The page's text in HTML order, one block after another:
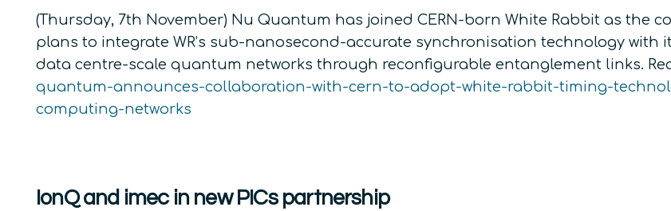
(Thursday, 7th November) Nu Quantum has joined CERN-born White Rabbit as the
plans to integrate WR’s sub-nanosecond-accurate synchronisation technology
data centre-scale quantum networks through reconfigurable entanglement links.
quantum-announces-collaboration-with-cern-to-adopt-white-rabbit-timing-
computing-networks
IonQ and imec in new PICs partnership